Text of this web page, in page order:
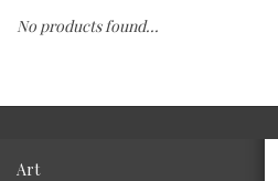
Living
Art
No products found...